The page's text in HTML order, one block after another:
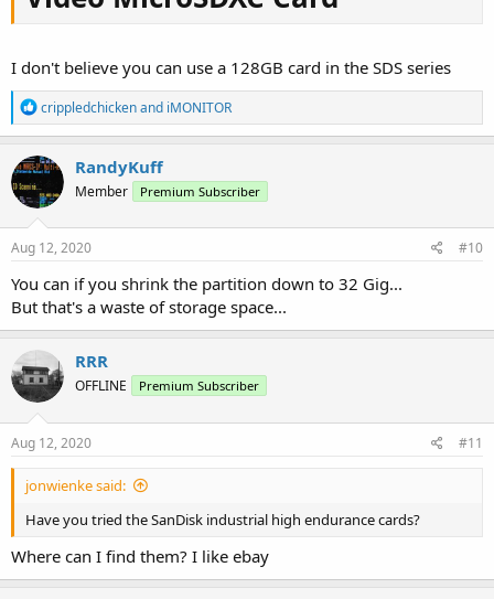
I don't believe you can use a 128GB card in the SDS series
R
e
a
c
t
i
o
n
s
crippledchickenand iMONITOR
RandyKuff
Member Premium Subscriber
Aug 12, 2020 #10
You can if you shrink the partition down to 32 Gig...
But that's a waste of storage space...
RRR
OFFLINE Premium Subscriber
Aug 12, 2020 #11
jonwienke said:
Have you tried the SanDisk industrial high endurance cards?
Where can I find them? I like ebay